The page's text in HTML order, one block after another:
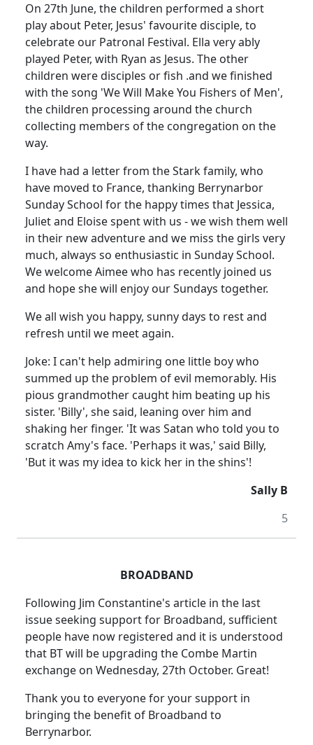
On 27th June, the children performed a short
play about Peter, Jesus' favourite disciple, to
celebrate our Patronal Festival. Ella very ably
played Peter, with Ryan as Jesus. The other
children were disciples or fish .and we finished
with the song 'We Will Make You Fishers of Men',
the children processing around the church
collecting members of the congregation on the
way.
I have had a letter from the Stark family, who
have moved to France, thanking Berrynarbor
Sunday School for the happy times that Jessica,
Juliet and Eloise spent with us - we wish them well
in their new adventure and we miss the girls very
much, always so enthusiastic in Sunday School.
We welcome Aimee who has recently joined us
and hope she will enjoy our Sundays together.
We all wish you happy, sunny days to rest and
refresh until we meet again.
Joke: I can't help admiring one little boy who
summed up the problem of evil memorably. His
pious grandmother caught him beating up his
sister. 'Billy', she said, leaning over him and
shaking her finger. 'It was Satan who told you to
scratch Amy's face. 'Perhaps it was,' said Billy,
'But it was my idea to kick her in the shins'!
Sally B
5
BROADBAND
Following Jim Constantine's article in the last
issue seeking support for Broadband, sufficient
people have now registered and it is understood
that BT will be upgrading the Combe Martin
exchange on Wednesday, 27th October. Great!
Thank you to everyone for your support in
bringing the benefit of Broadband to
Berrynarbor.